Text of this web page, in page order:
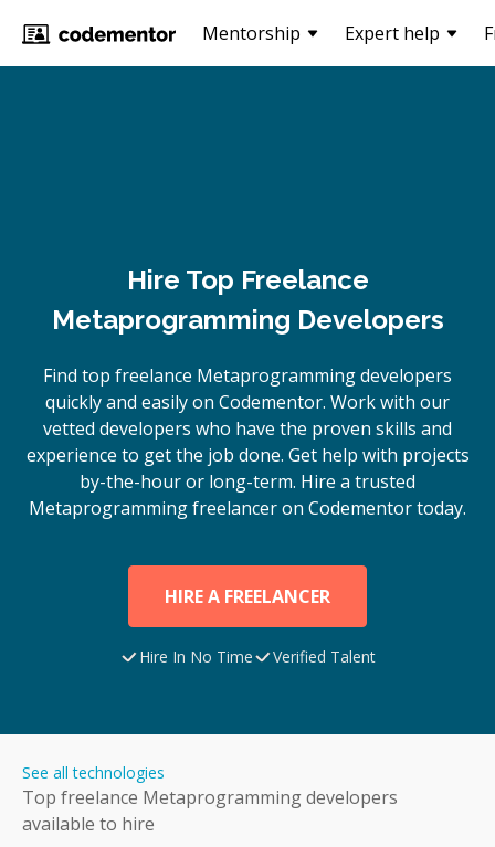
Mentorship Expert help
Hire Top Freelance
Metaprogramming Developers
Find top freelance Metaprogrammingdevelopers
quickly and easily on Codementor. Work with our
vetted developers who have the proven skills and
experience to get the job done. Get help with projects
by-the-hour or long-term. Hire a trusted
Metaprogrammingfreelancer on Codementor today.
HIRE A FREELANCER
Hire In No Time Verified Talent
Top freelance Metaprogrammingdevelopers
available to hire
See all technologies